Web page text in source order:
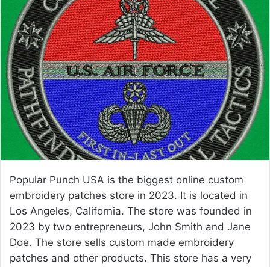
d
a
n
e
m
a
i
l
Popular Punch USA is the biggest online custom
embroidery patches store in 2023. It is located in
Los Angeles, California. The store was founded in
2023 by two entrepreneurs, John Smith and Jane
Doe. The store sells custom made embroidery
patches and other products. This store has a very